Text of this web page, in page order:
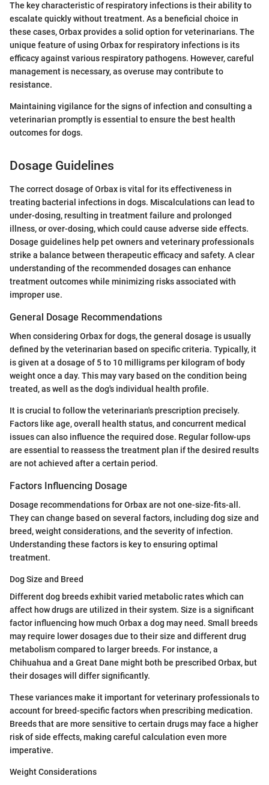
The key characteristic of respiratory infections is their ability to
escalate quickly without treatment. As a beneficial choice in
these cases, Orbax provides a solid option for veterinarians. The
unique feature of using Orbax for respiratory infections is its
efficacy against various respiratory pathogens. However, careful
management is necessary, as overuse may contribute to
resistance.
Maintaining vigilance for the signs of infection and consulting a
veterinarian promptly is essential to ensure the best health
outcomes for dogs.
Dosage Guidelines
The correct dosage of Orbax is vital for its effectiveness in
treating bacterial infections in dogs. Miscalculations can lead to
under-dosing, resulting in treatment failure and prolonged
illness, or over-dosing, which could cause adverse side effects.
Dosage guidelines help pet owners and veterinary professionals
strike a balance between therapeutic efficacy and safety. A clear
understanding of the recommended dosages can enhance
treatment outcomes while minimizing risks associated with
improper use.
General Dosage Recommendations
When considering Orbax for dogs, the general dosage is usually
defined by the veterinarian based on specific criteria. Typically, it
is given at a dosage of 5 to 10 milligrams per kilogram of body
weight once a day. This may vary based on the condition being
treated, as well as the dog's individual health profile.
It is crucial to follow the veterinarian's prescription precisely.
Factors like age, overall health status, and concurrent medical
issues can also influence the required dose. Regular follow-ups
are essential to reassess the treatment plan if the desired results
are not achieved after a certain period.
Factors Influencing Dosage
Dosage recommendations for Orbax are not one-size-fits-all.
They can change based on several factors, including dog size and
breed, weight considerations, and the severity of infection.
Understanding these factors is key to ensuring optimal
treatment.
Dog Size and Breed
Different dog breeds exhibit varied metabolic rates which can
affect how drugs are utilized in their system. Size is a significant
factor influencing how much Orbax a dog may need. Small breeds
may require lower dosages due to their size and different drug
metabolism compared to larger breeds. For instance, a
Chihuahua and a Great Dane might both be prescribed Orbax, but
their dosages will differ significantly.
These variances make it important for veterinary professionals to
account for breed-specific factors when prescribing medication.
Breeds that are more sensitive to certain drugs may face a higher
risk of side effects, making careful calculation even more
imperative.
Weight Considerations